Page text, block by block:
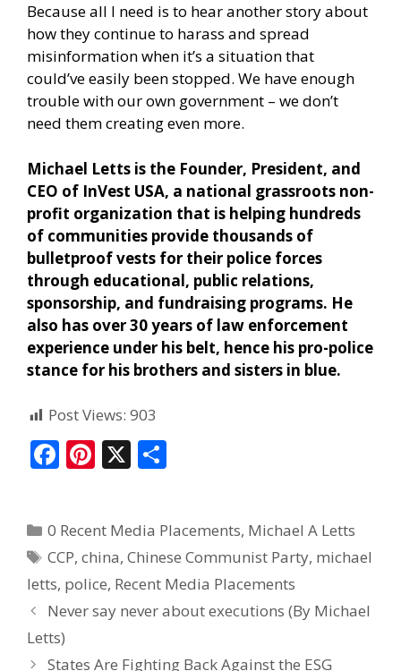
Because all I need is to hear another story about
how they continue to harass and spread
misinformation when it’s a situation that
could’ve easily been stopped. We have enough
trouble with our own government – we don’t
need them creating even more.
Michael Letts is the Founder, President, and
CEO of InVest USA, a national grassroots non-
profit organization that is helping hundreds
of communities provide thousands of
bulletproof vests for their police forces
through educational, public relations,
sponsorship, and fundraising programs. He
also has over 30 years of law enforcement
experience under his belt, hence his pro-police
stance for his brothers and sisters in blue.
Post Views: 903
F
b
o
o
k
Pi
e
st
X
e
0 Recent Media Placements, Michael A Letts
CCP,china,Chinese Communist Party, michael
letts, police, Recent Media Placements
Never say never about executions (By Michael
Letts)
States Are Fighting Back Against the ESG